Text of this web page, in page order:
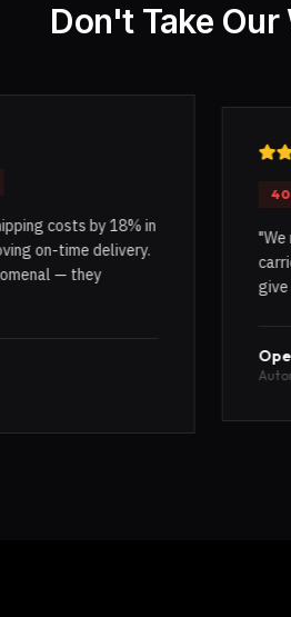
Don't Take
by 18% in
delivery.
they
400
We moved
carrier
give us
Operations
Automotive